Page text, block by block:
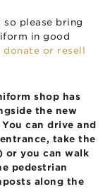
please bring
in good
or resell
shop has
the new
can drive and
take the
or you can walk
pedestrian
along the